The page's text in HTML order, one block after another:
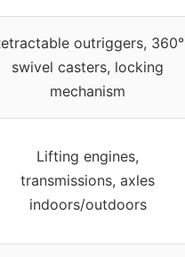
outriggers, 360°
swivel casters, locking
mechanism
Lifting engines,
transmissions, axles
indoors/outdoors